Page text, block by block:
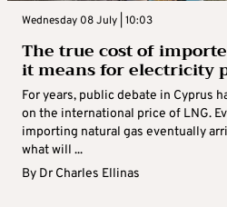
Wednesday 08 July | 10:03
The true cost of
it means for electricity
For years, public debate in Cyprus
on the international price of LNG.
importing natural gas eventually
what will ...
By Dr Charles Ellinas